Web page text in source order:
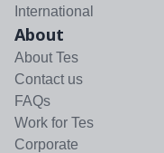
International
About
About Tes
Contact us
FAQs
Work for Tes
Corporate